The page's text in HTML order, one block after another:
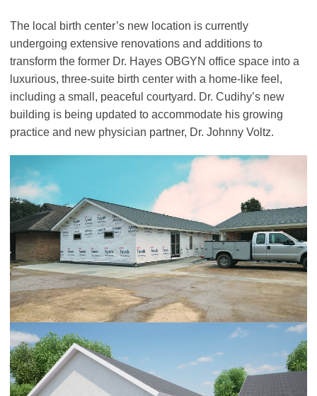
The local birth center’s new location is currently
undergoing extensive renovations and additions to
transform the former Dr. Hayes OBGYN office space into a
luxurious, three-suite birth center with a home-like feel,
including a small, peaceful courtyard. Dr. Cudihy’s new
building is being updated to accommodate his growing
practice and new physician partner, Dr. Johnny Voltz.